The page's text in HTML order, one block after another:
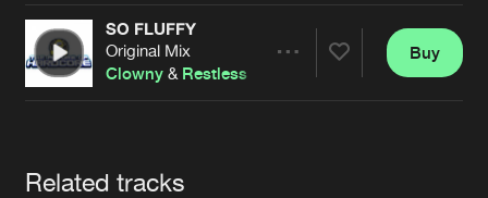
Contact
Cookies Disclaimer Privacy Policy
Contact
SO FLUFFY
Original Mix
Clowny & Restless
Buy
Related tracks